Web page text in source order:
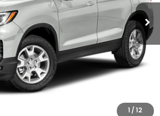
1 / 12
Less
+$150
To Call